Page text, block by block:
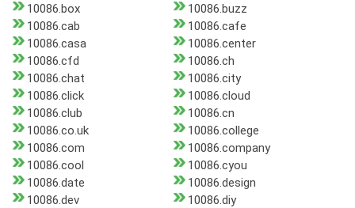
10086.box
10086.buzz
10086.cab
10086.cafe
10086.casa
10086.center
10086.cfd
10086.ch
10086.chat
10086.city
10086.click
10086.cloud
10086.club
10086.cn
10086.co.uk
10086.college
10086.com
10086.company
10086.cool
10086.cyou
10086.date
10086.design
10086.dev
10086.diy